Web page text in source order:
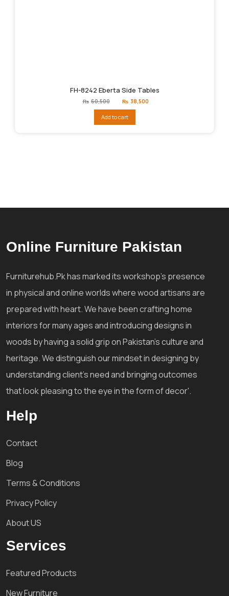
FH-8242 Eberta Side Tables
₨ 60,500
Original
price
₨60,500.
₨ 38,500
Add to cart
Online Furniture Pakistan
Furniturehub.Pk has marked its workshop's presence
in physical and online worlds where wood artisans are
prepared with heart. We have been crafting home
interiors for many ages and introducing designs in
woods by having a solid grip on Pakistan's culture and
heritage. We distinguish our mindset in designing by
understanding client's need and bringing outcomes
that look pleasing to the eye in the form of decor'.
Help
Contact
Blog
Terms & Conditions
Privacy Policy
About US
Services
Featured Products
New Furniture